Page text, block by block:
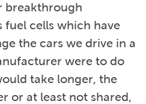
breakthrough
fuel cells which have
the cars we drive in a
were to do
take longer, the
or at least not shared,